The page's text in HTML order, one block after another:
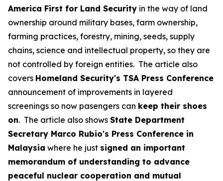
America First for Land Security in the way of land
ownership around military bases, farm ownership,
farming practices, forestry, mining, seeds, supply
chains, science and intellectual property, so they are
not controlled by foreign entities. The article also
covers Homeland Security's TSA Press Conference
announcement of improvements in layered
screenings so now pasengers can keep their shoes
on. The article also shows State Department
Secretary Marco Rubio's Press Conference in
Malaysia where he just signed an important
memorandum of understanding to advance
peaceful nuclear cooperation and mutual